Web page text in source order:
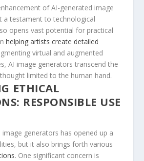
of ​AI-generated image
a​ testament to technological
opens vast⁤ potential for practical
helping artists create detailed⁣
virtual and augmented
AI image generators ‍transcend the
limited to the⁤ human hand.
ETHICAL
RESPONSIBLE ‌USE​
image‌ generators has opened up a
but it also brings forth various
. ⁣One significant concern is